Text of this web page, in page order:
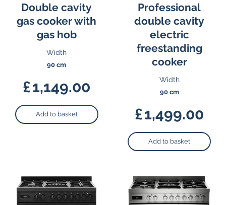
Double cavity
gas cooker with
gas hob
Width
90 cm
£1,149.00
Add to basket
Professional
double cavity
electric
freestanding
cooker
Width
90 cm
£1,499.00
Add to basket